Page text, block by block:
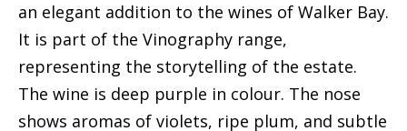
an elegant addition to the wines of Walker Bay.
It is part of the Vinography range,
representing the storytelling of the estate.
The wine is deep purple in colour. The nose
shows aromas of violets, ripe plum, and subtle